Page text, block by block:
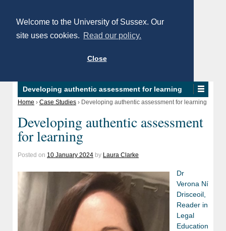
Welcome to the University of Sussex. Our
site uses cookies. Read our policy.
Close
Developing authentic assessment for learning
Home › Case Studies › Developing authentic assessment for learning
Developing authentic assessment
for learning
Posted on 10 January 2024 by Laura Clarke
Dr
Verona Ní
Drisceoil,
Reader in
Legal
Education